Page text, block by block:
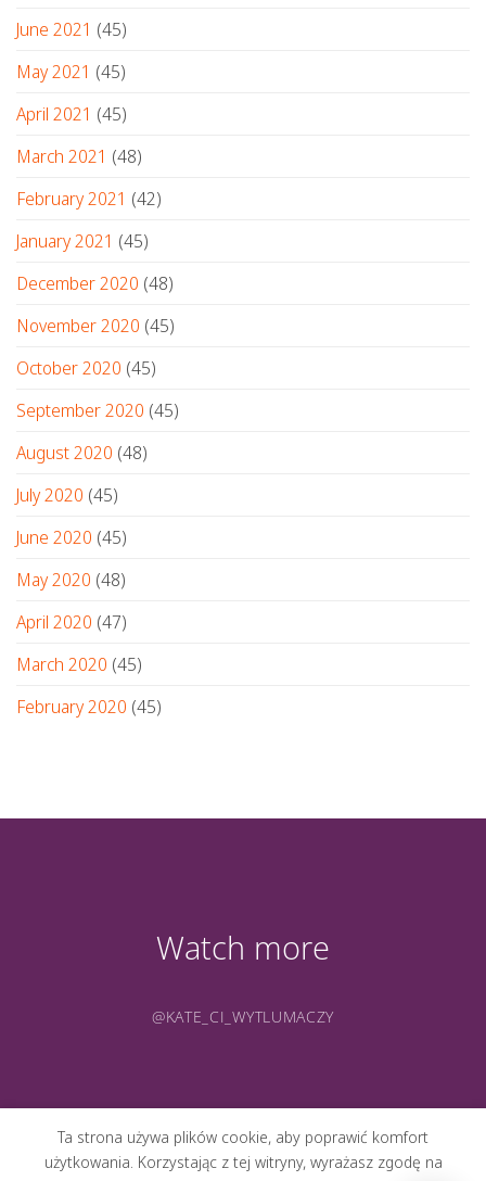
June 2021 (45)
May 2021 (45)
April 2021 (45)
March 2021 (48)
February 2021 (42)
January 2021 (45)
December 2020 (48)
November 2020 (45)
October 2020 (45)
September 2020 (45)
August 2020 (48)
July 2020 (45)
June 2020 (45)
May 2020 (48)
April 2020 (47)
March 2020 (45)
February 2020 (45)
Watch more
@KATE_CI_WYTLUMACZY
Ta strona używa plików cookie, aby poprawić komfort
użytkowania. Korzystając z tej witryny, wyrażasz zgodę na